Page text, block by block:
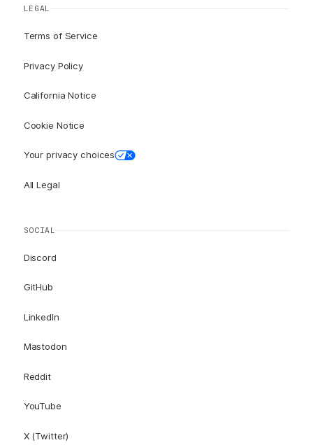
LEGAL
Terms of Service
Privacy Policy
California Notice
Cookie Notice
Your privacy choices
All Legal
SOCIAL
Discord
GitHub
LinkedIn
Mastodon
Reddit
YouTube
X (Twitter)